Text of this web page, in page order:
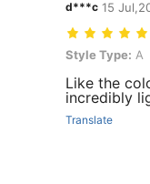
d***c 15
Style Type: A,
Style Type: A
Like the
incredibly
Translate